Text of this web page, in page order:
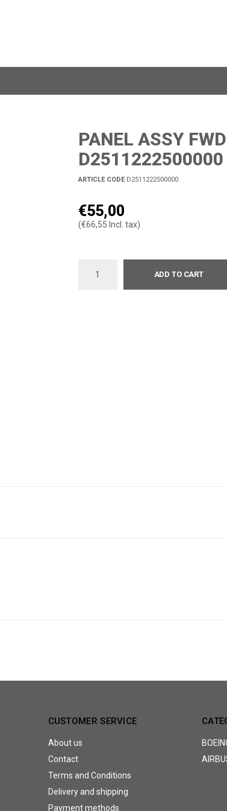
PANEL ASSY
ARTICLE CODED2511222500000
€55,00
(€66,55 Incl. tax)
ADD TO CART
CUSTOMER SERVICE
About us
Contact
Terms and Conditions
Delivery and shipping
Payment methods